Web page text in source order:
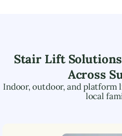
Stair Lift Solutions
Across
Indoor, outdoor, and platform
local